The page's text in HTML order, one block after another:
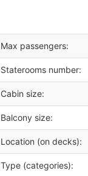
Max passengers:
Staterooms number:
Cabin size:
Balcony size:
Location (on decks):
Type (categories):